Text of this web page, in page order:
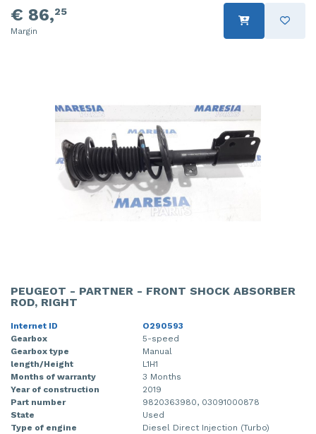
€ 86,25
Margin
PEUGEOT - PARTNER - FRONT SHOCK ABSORBER
ROD, RIGHT
Internet ID
O290593
Gearbox
5-speed
Gearbox type
Manual
length/Height
L1H1
Months of warranty
3 Months
Year of construction
2019
Part number
9820363980, 03091000878
State
Used
Type of engine
Diesel Direct Injection (Turbo)